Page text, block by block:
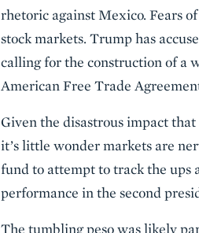
rhetoric against Mexico. Fears
stock markets. Trump has
calling for the construction of a
American Free Trade
Given the disastrous impact
it’s little wonder markets are
fund to attempt to track the ups
performance in the second
The tumbling peso was likely